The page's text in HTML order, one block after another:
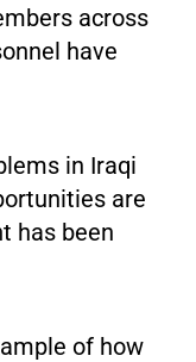
across
have
in Iraqi
are
has been
of how